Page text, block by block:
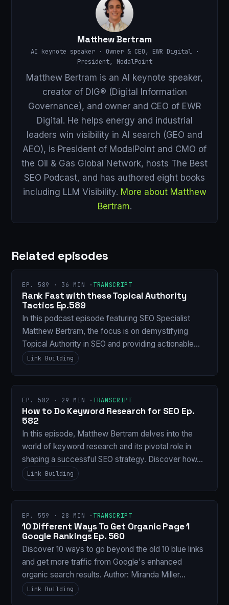
Matthew Bertram
AI keynote speaker · Owner & CEO, EWR Digital ·
President, ModalPoint
Matthew Bertram is an AI keynote speaker,
creator of DIG® (Digital Information
Governance), and owner and CEO of EWR
Digital. He helps energy and industrial
leaders win visibility in AI search (GEO and
AEO), is President of ModalPoint and CMO of
the Oil & Gas Global Network, hosts The Best
SEO Podcast, and has authored eight books
including LLM Visibility. More about Matthew
Bertram.
Related episodes
EP. 589 · 36 MIN · TRANSCRIPT
Rank Fast with these Topical Authority
Tactics Ep.589
In this podcast episode featuring SEO Specialist
Matthew Bertram, the focus is on demystifying
Topical Authority in SEO and providing actionable…
Link Building
EP. 582 · 29 MIN · TRANSCRIPT
How to Do Keyword Research for SEO Ep.
582
In this episode, Matthew Bertram delves into the
world of keyword research and its pivotal role in
shaping a successful SEO strategy. Discover how…
Link Building
EP. 559 · 28 MIN · TRANSCRIPT
10 Different Ways To Get Organic Page 1
Google Rankings Ep. 560
Discover 10 ways to go beyond the old 10 blue links
and get more traffic from Google's enhanced
organic search results. Author: Miranda Miller…
Link Building